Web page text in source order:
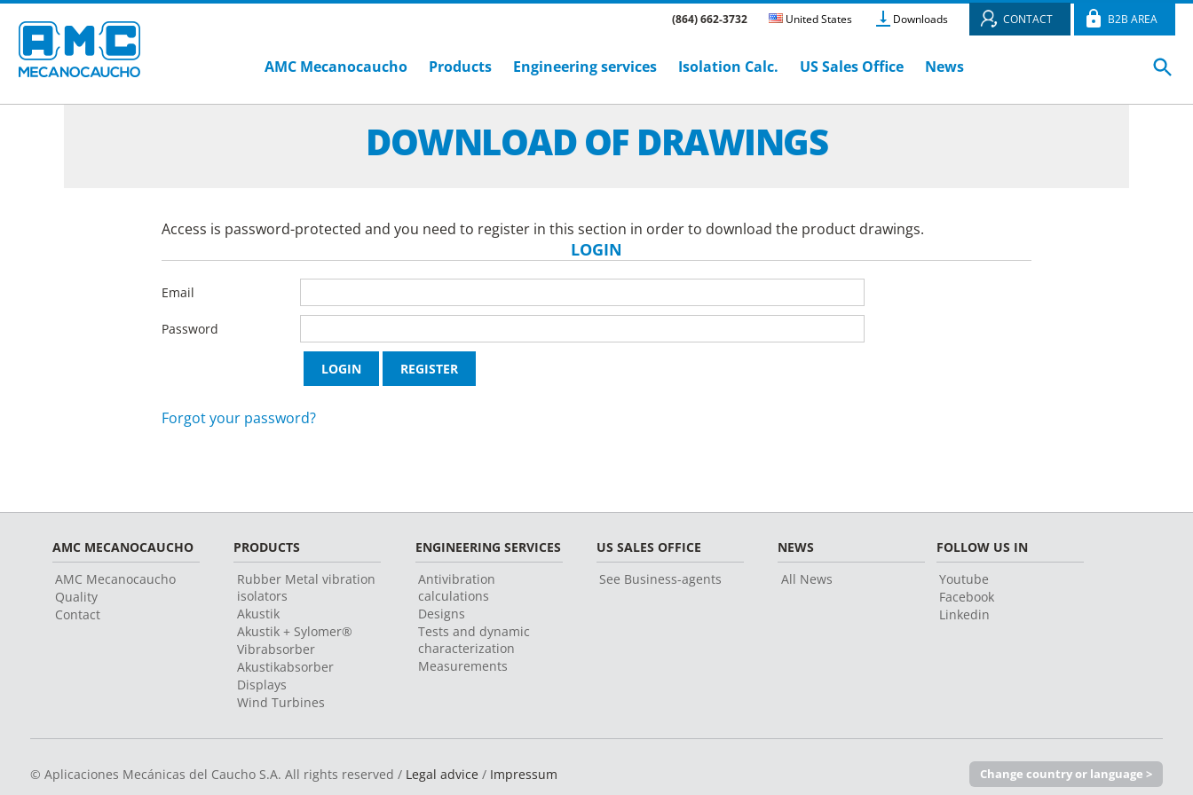
(864) 662-3732 United States Downloads CONTACT B2B AREA
AMC Mecanocaucho Products Engineering services Isolation Calc. US Sales Office News
DOWNLOAD OF DRAWINGS
Access is password-protected and you need to register in this section in order to download the product drawings.
LOGIN
Email
Password
Forgot your password?
AMC MECANOCAUCHO
AMC Mecanocaucho
Quality
Contact
PRODUCTS
Rubber Metal vibration
isolators
Akustik
Akustik + Sylomer®
Vibrabsorber
Akustikabsorber
Displays
Wind Turbines
ENGINEERING SERVICES
Antivibration
calculations
Designs
Tests and dynamic
characterization
Measurements
US SALES OFFICE
See Business-agents
NEWS
All News
FOLLOW US IN
Youtube
Facebook
Linkedin
© Aplicaciones Mecánicas del Caucho S.A. All rights reserved / Legal advice / Impressum Change country or language >